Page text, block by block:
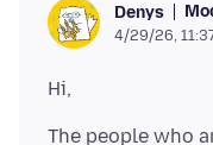
Denys
4/29/26,
The people who